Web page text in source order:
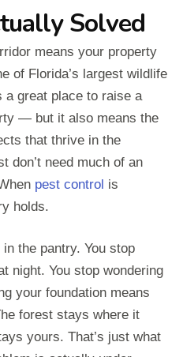
Solved
means your property
of Florida’s largest wildlife
a great place to raise a
— but it also means the
that thrive in the
don’t need much of an
pest control is
holds.
the pantry. You stop
night. You stop wondering
your foundation means
forest stays where it
yours. That’s just what